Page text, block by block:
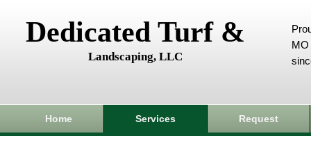
Dedicated Turf &
Landscaping, LLC
MO
Home Services Request